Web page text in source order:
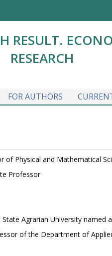
RESULT.
RESEARCH
FOR AUTHORS
of Physical and Mathematical
Professor
Agrarian University named
of the Department of